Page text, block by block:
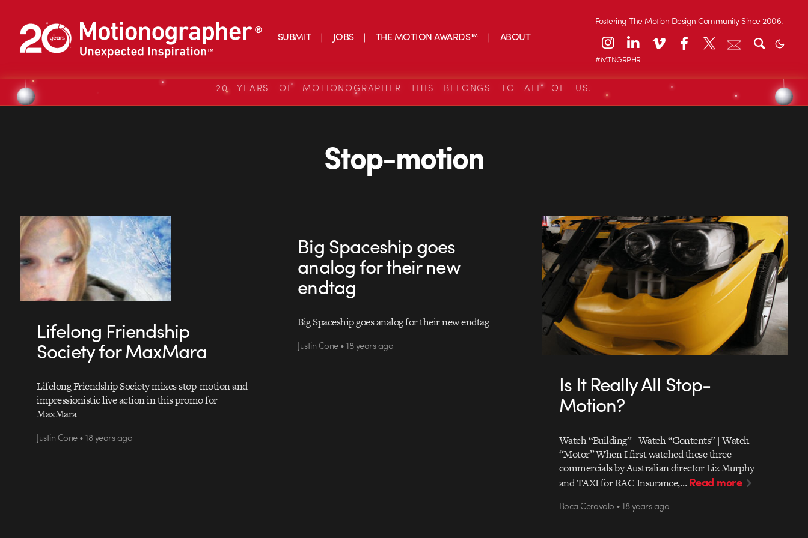
SUBMIT JOBS THE MOTION AWARDS™ ABOUT
Fostering The Motion Design Community Since 2006.
#MTNGRPHR
20 YEARS OF MOTIONOGRAPHER THIS BELONGS TO ALL OF US.
Stop-motion
Lifelong Friendship
Society for MaxMara
Lifelong Friendship Society mixes stop-motion and
impressionistic live action in this promo for
MaxMara
Justin Cone • 18 years ago
Big Spaceship goes
analog for their new
endtag
Big Spaceship goes analog for their new endtag
Justin Cone • 18 years ago
Is It Really All Stop-
Motion?
Watch “Building” | Watch “Contents” | Watch
“Motor” When I first watched these three
commercials by Australian director Liz Murphy
and TAXI for RAC Insurance,…Read more
Boca Ceravolo • 18 years ago